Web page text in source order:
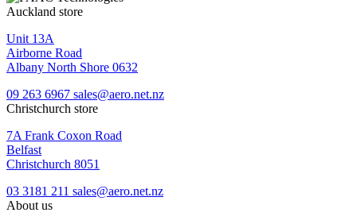
Auckland store
Unit 13A
Airborne Road
Albany North Shore 0632
09 263 6967 sales@aero.net.nz
Christchurch store
7A Frank Coxon Road
Belfast
Christchurch 8051
03 3181 211 sales@aero.net.nz
About us